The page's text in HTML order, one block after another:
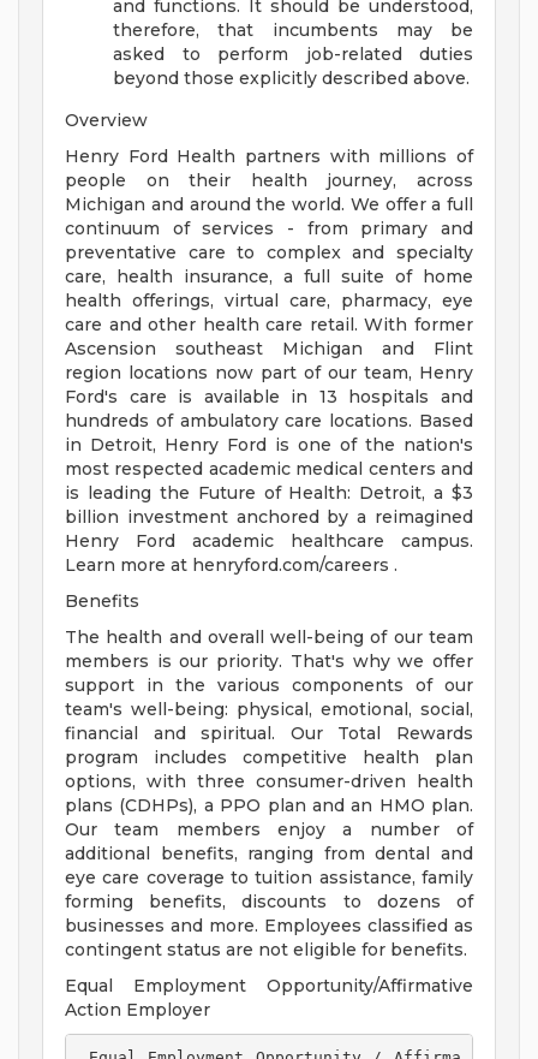
and functions. It should be understood,
therefore, that incumbents may be
asked to perform job-related duties
beyond those explicitly described above.
Overview
Henry Ford Health partners with millions of
people on their health journey, across
Michigan and around the world. We offer a full
continuum of services - from primary and
preventative care to complex and specialty
care, health insurance, a full suite of home
health offerings, virtual care, pharmacy, eye
care and other health care retail. With former
Ascension southeast Michigan and Flint
region locations now part of our team, Henry
Ford's care is available in 13 hospitals and
hundreds of ambulatory care locations. Based
in Detroit, Henry Ford is one of the nation's
most respected academic medical centers and
is leading the Future of Health: Detroit, a $3
billion investment anchored by a reimagined
Henry Ford academic healthcare campus.
Learn more at henryford.com/careers .
Benefits
The health and overall well-being of our team
members is our priority. That's why we offer
support in the various components of our
team's well-being: physical, emotional, social,
financial and spiritual. Our Total Rewards
program includes competitive health plan
options, with three consumer-driven health
plans (CDHPs), a PPO plan and an HMO plan.
Our team members enjoy a number of
additional benefits, ranging from dental and
eye care coverage to tuition assistance, family
forming benefits, discounts to dozens of
businesses and more. Employees classified as
contingent status are not eligible for benefits.
Equal Employment Opportunity/Affirmative
Action Employer